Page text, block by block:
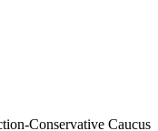
Conservative Caucus